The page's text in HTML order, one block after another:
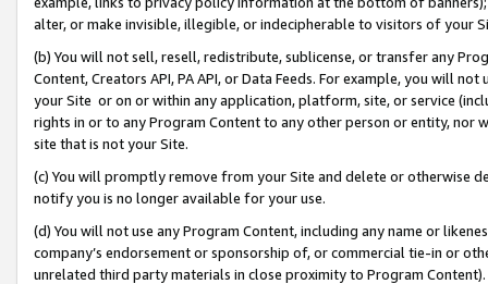
alter, or make invisible, illegible, or indecipherable to visitors of your
(b) You will not sell, resell, redistribute, sublicense, or transfer any
Content, Creators API, PA API, or Data Feeds. For example, you will
your Site or on or within any application, platform, site, or service
rights in or to any Program Content to any other person or entity, nor
site that is not your Site.
(c) You will promptly remove from your Site and delete or otherwise
notify you is no longer available for your use.
(d) You will not use any Program Content, including any name or
company’s endorsement or sponsorship of, or commercial tie-in or
unrelated third party materials in close proximity to Program Content).